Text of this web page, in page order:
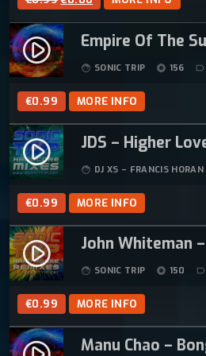
I
G
I
N
L
P
I
C
E
W
A
S
:
€
R
N
P
C
E
I
:
€
0
.
play_circle_filled
face SONIC TRIP album 156 label_outline
€0.99 MORE INFO
play_circle_filled
face DJ XS – FRANCIS HORAN
€0.99 MORE INFO
play_circle_filled
face SONIC TRIP album 150 label_outline
€0.99 MORE INFO